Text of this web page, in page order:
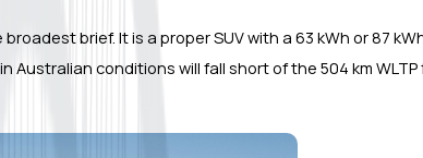
brief. It is a proper SUV with a 63 kWh or 87
conditions will fall short of the 504 km